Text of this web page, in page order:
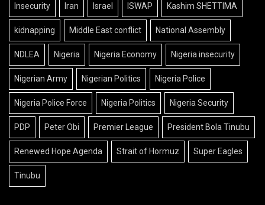
Insecurity Iran Israel ISWAP Kashim SHETTIMA
kidnapping Middle East conflict National Assembly
NDLEA Nigeria Nigeria Economy Nigeria insecurity
Nigerian Army Nigerian Politics Nigeria Police
Nigeria Police Force Nigeria Politics Nigeria Security
PDP Peter Obi Premier League President Bola Tinubu
Renewed Hope Agenda Strait of Hormuz Super Eagles
Tinubu